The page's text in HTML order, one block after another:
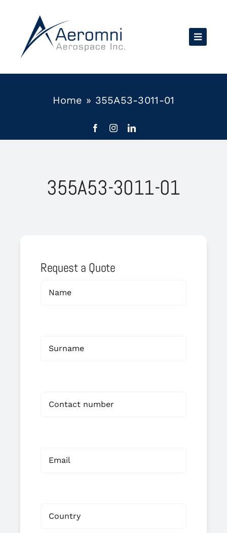
content
Home » 355A53-3011-01
355A53-3011-01
Request a Quote